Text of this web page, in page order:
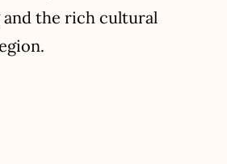
the rich cultural